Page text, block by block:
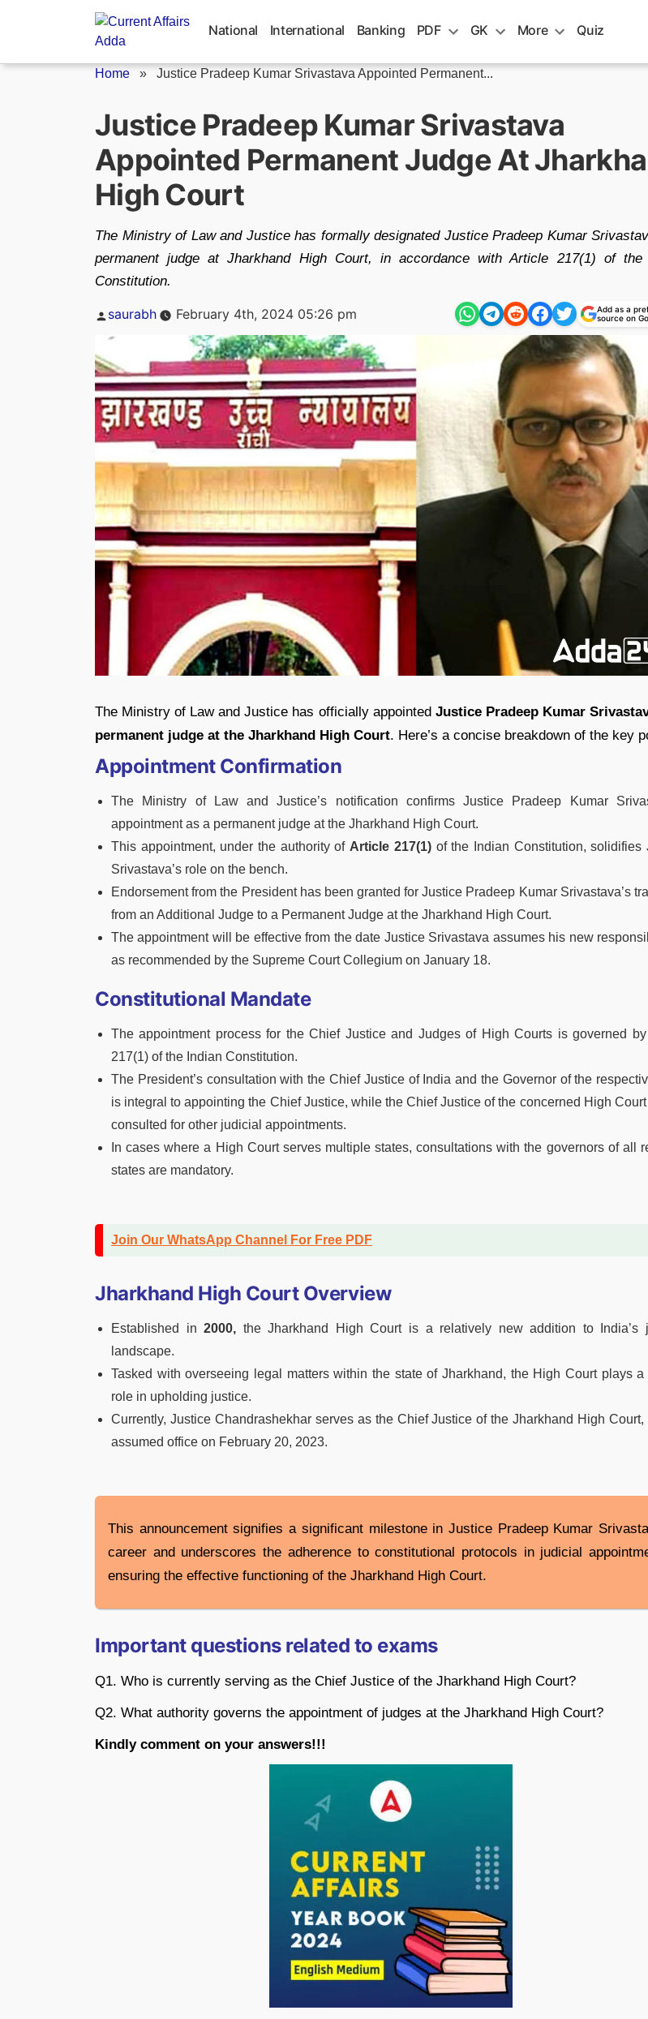
National International Banking PDF GK More Quiz
Home » Justice Pradeep Kumar Srivastava Appointed Permanent...
Justice Pradeep Kumar Srivastava
Appointed Permanent Judge At
High Court
The Ministry of Law and Justice has formally designated Justice Pradeep Kumar
permanent judge at Jharkhand High Court, in accordance with Article 217(1) of the
Constitution.
Posted
saurabh February 4th, 2024 05:26 pm
Add as a
source on
The Ministry of Law and Justice has officially appointedJustice Pradeep Kumar
permanent judge at the Jharkhand High Court. Here’s a concise breakdown of the key
Appointment Confirmation
The Ministry of Law and Justice’s notification confirms Justice Pradeep Kumar
appointment as a permanent judge at the Jharkhand High Court.
This appointment, under the authority of Article 217(1)of the Indian Constitution, solidifies
Srivastava’s role on the bench.
Endorsement from the President has been granted for Justice Pradeep Kumar Srivastava’s
from an Additional Judge to a Permanent Judge at the Jharkhand High Court.
The appointment will be effective from the date Justice Srivastava assumes his new
as recommended by the Supreme Court Collegium on January 18.
Constitutional Mandate
The appointment process for the Chief Justice and Judges of High Courts is governed
217(1) of the Indian Constitution.
The President’s consultation with the Chief Justice of India and the Governor of the
is integral to appointing the Chief Justice, while the Chief Justice of the concerned High
consulted for other judicial appointments.
In cases where a High Court serves multiple states, consultations with the governors of all
states are mandatory.
Join Our WhatsApp Channel For Free PDF
Jharkhand High Court Overview
Established in2000, the Jharkhand High Court is a relatively new addition to India’s
landscape.
Tasked with overseeing legal matters within the state of Jharkhand, the High Court plays a
role in upholding justice.
Currently, Justice Chandrashekhar serves as the Chief Justice of the Jharkhand High Court,
assumed office on February 20, 2023.
This announcement signifies a significant milestone in Justice Pradeep Kumar
career and underscores the adherence to constitutional protocols in judicial
ensuring the effective functioning of the Jharkhand High Court.
Important questions related to exams
Q1. Who is currently serving as the Chief Justice of the Jharkhand High Court?
Q2. What authority governs the appointment of judges at the Jharkhand High Court?
Kindly comment on your answers!!!